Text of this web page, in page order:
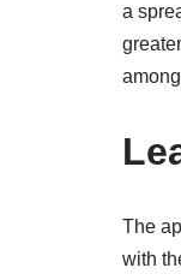
a
The
with